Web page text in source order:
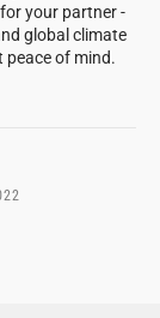
your partner -
global climate
peace of mind.